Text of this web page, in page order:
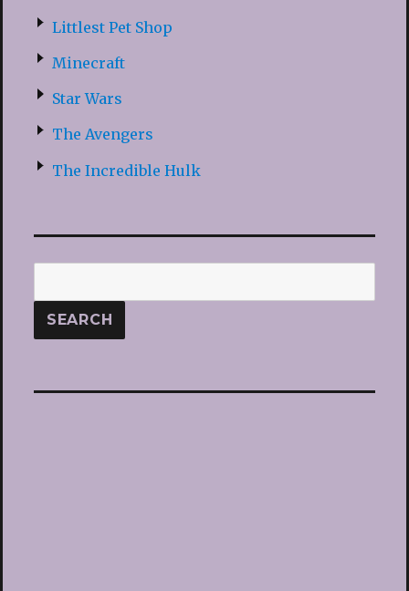
Littlest Pet Shop
Minecraft
Star Wars
The Avengers
The Incredible Hulk